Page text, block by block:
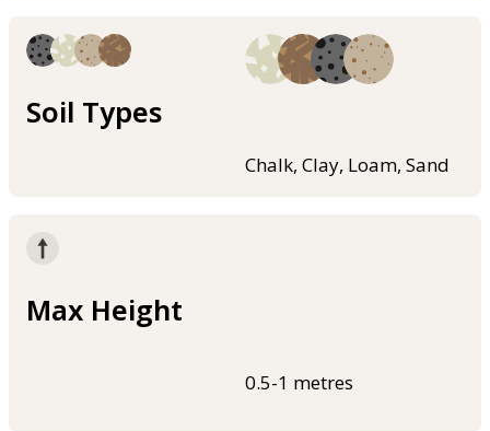
Soil Types
Chalk, Clay, Loam, Sand
Max Height
0.5-1 metres